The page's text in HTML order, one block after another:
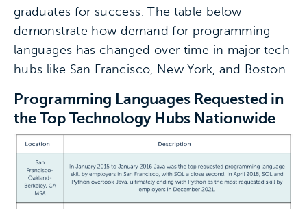
graduates for success. The table below
demonstrate how demand for programming
languages has changed over time in major tech
hubs like San Francisco, New York, and Boston.
Programming Languages Requested in
the Top Technology Hubs Nationwide